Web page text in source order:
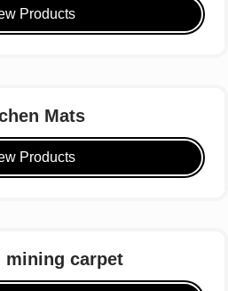
Products
Mats
Products
mining carpet